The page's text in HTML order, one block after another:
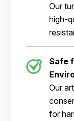
Our
high-
Safe
Our
for